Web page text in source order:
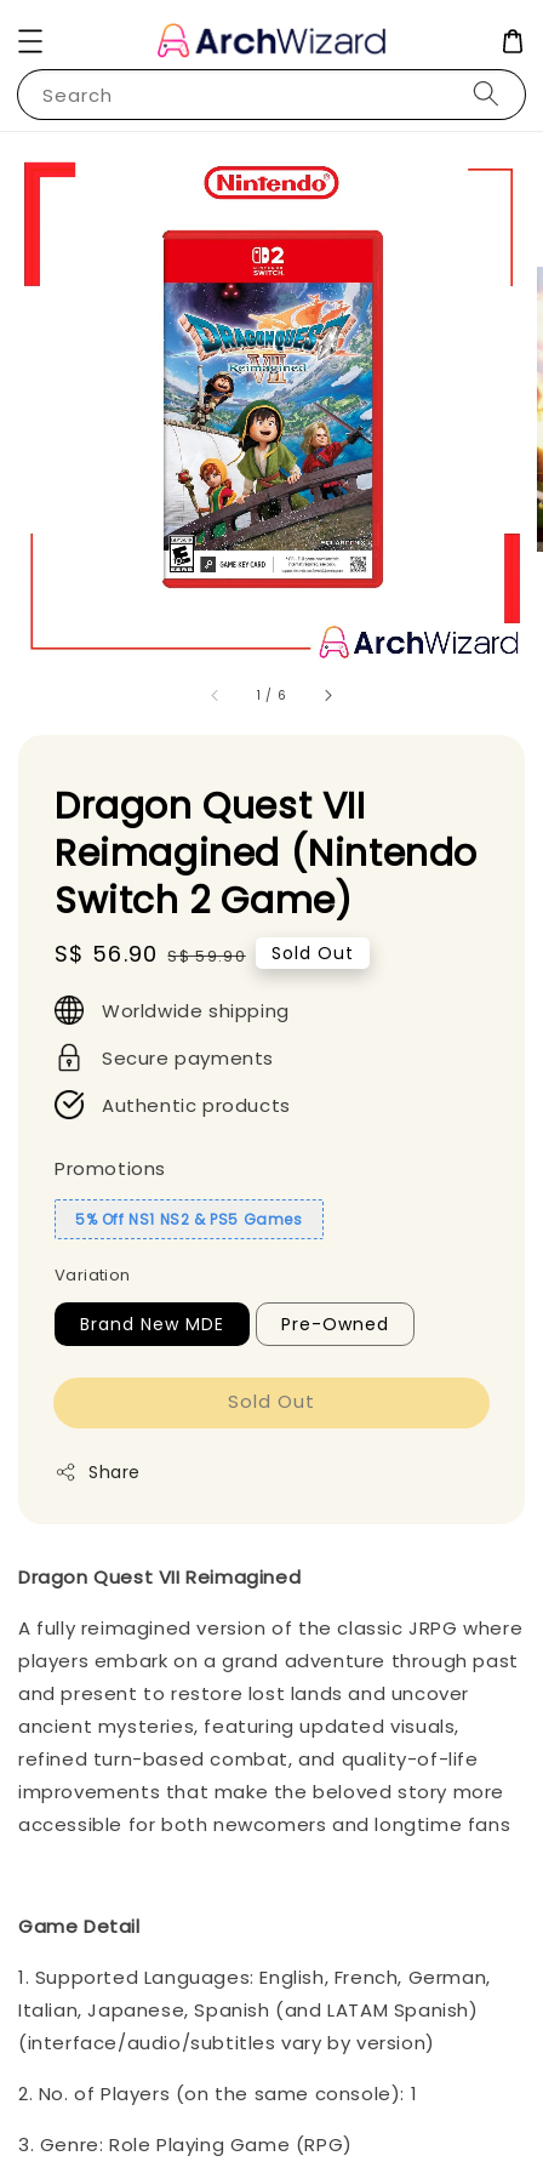
Search
1 / 6
Dragon Quest VII
Reimagined (Nintendo
Switch 2 Game)
Sale
S$ 56.90 Regular
S$ 59.90 Sold Out
Worldwide shipping
Secure payments
Authentic products
Promotions
5% Off NS1 NS2 & PS5 Games
Variation
Brand New MDE Pre-Owned
Sold Out
Share
Dragon Quest VII Reimagined
A fully reimagined version of the classic JRPG where
players embark on a grand adventure through past
and present to restore lost lands and uncover
ancient mysteries, featuring updated visuals,
refined turn-based combat, and quality-of-life
improvements that make the beloved story more
accessible for both newcomers and longtime fans
Game Detail
1. Supported Languages: English, French, German,
Italian, Japanese, Spanish (and LATAM Spanish)
(interface/audio/subtitles vary by version)
2. No. of Players (on the same console): 1
3. Genre: Role Playing Game (RPG)